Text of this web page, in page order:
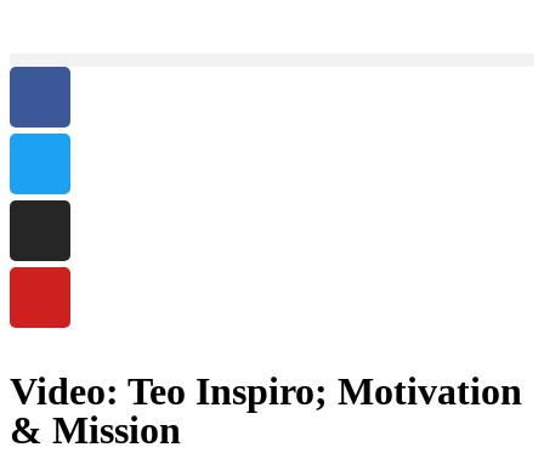
Video: Teo Inspiro; Motivation
& Mission